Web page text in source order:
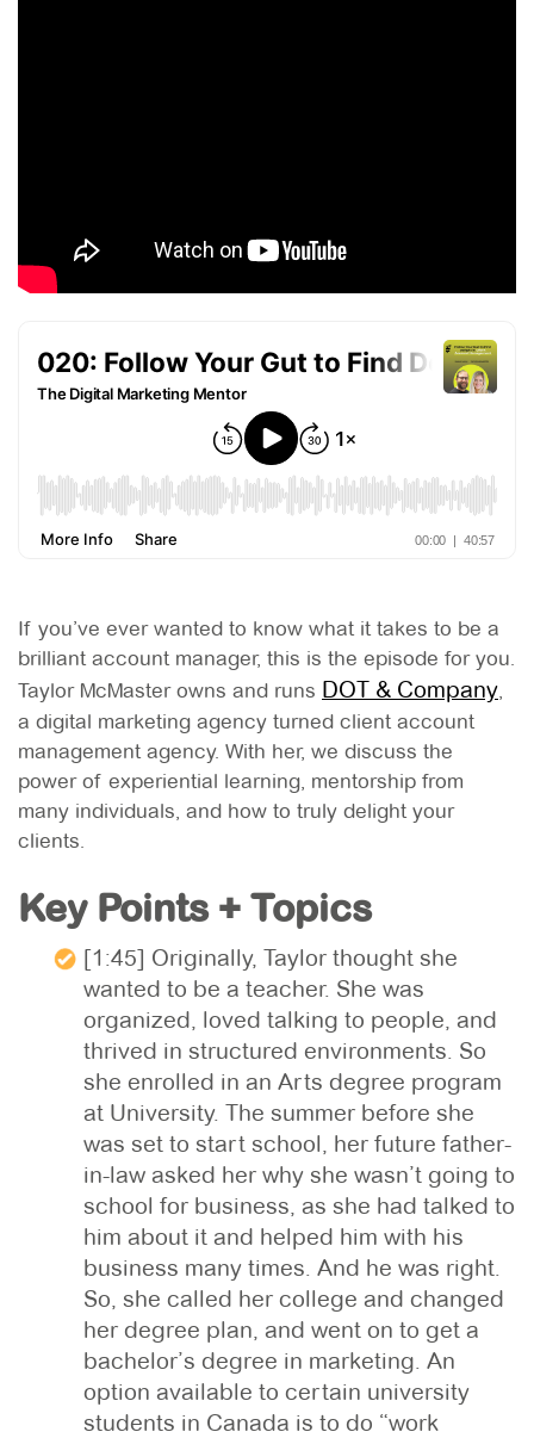
If you’ve ever wanted to know what it takes to be a
brilliant account manager, this is the episode for you.
Taylor McMaster owns and runs DOT & Company,
a digital marketing agency turned client account
management agency. With her, we discuss the
power of experiential learning, mentorship from
many individuals, and how to truly delight your
clients.
Key Points + Topics
[1:45] Originally, Taylor thought she
wanted to be a teacher. She was
organized, loved talking to people, and
thrived in structured environments. So
she enrolled in an Arts degree program
at University. The summer before she
was set to start school, her future father-
in-law asked her why she wasn’t going to
school for business, as she had talked to
him about it and helped him with his
business many times. And he was right.
So, she called her college and changed
her degree plan, and went on to get a
bachelor’s degree in marketing. An
option available to certain university
students in Canada is to do “work